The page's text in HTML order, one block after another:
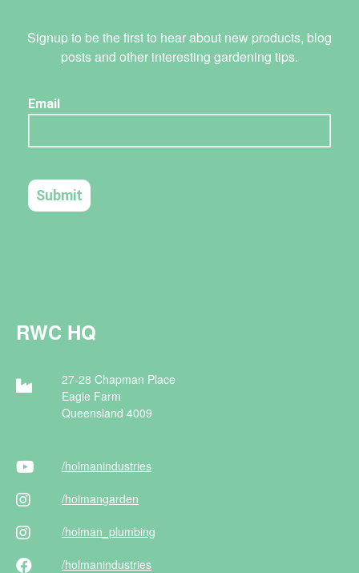
Signup to be the first to hear about new products, blog
posts and other interesting gardening tips.
RWC HQ
27-28 Chapman Place
Eagle Farm
Queensland 4009
/holmanindustries
/holmangarden
/holman _plumbing
/holmanindustries